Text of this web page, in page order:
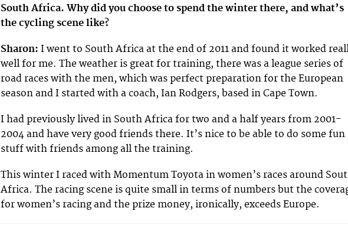
South Africa. Why did you choose to spend the winter there, and what’s
the cycling scene like?
Sharon: I went to South Africa at the end of 2011 and found it worked
well for me. The weather is great for training, there was a league series of
road races with the men, which was perfect preparation for the European
season and I started with a coach, Ian Rodgers, based in Cape Town.
I had previously lived in South Africa for two and a half years from 2001-
2004 and have very good friends there. It’s nice to be able to do some fun
stuff with friends among all the training.
This winter I raced with Momentum Toyota in women’s races around
Africa. The racing scene is quite small in terms of numbers but the
for women’s racing and the prize money, ironically, exceeds Europe.